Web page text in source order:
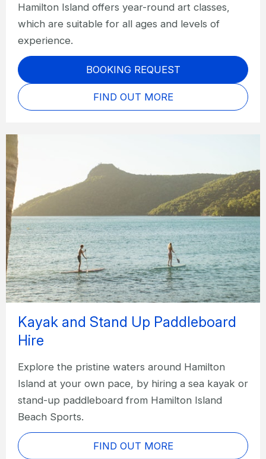
Hamilton Island offers year-round art classes,
which are suitable for all ages and levels of
experience.
BOOKING REQUEST
FIND OUT MORE
Kayak and Stand Up Paddleboard
Hire
Explore the pristine waters around Hamilton
Island at your own pace, by hiring a sea kayak or
stand-up paddleboard from Hamilton Island
Beach Sports.
FIND OUT MORE